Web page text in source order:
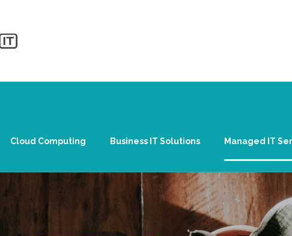
Cloud Computing Business IT Solutions Managed IT